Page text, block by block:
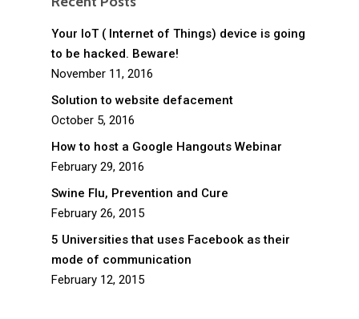
Your IoT ( Internet of Things) device is going
to be hacked. Beware!
November 11, 2016
Solution to website defacement
October 5, 2016
How to host a Google Hangouts Webinar
February 29, 2016
Swine Flu, Prevention and Cure
February 26, 2015
5 Universities that uses Facebook as their
mode of communication
February 12, 2015